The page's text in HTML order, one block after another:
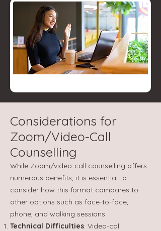
Considerations for
Zoom/Video-Call
Counselling
While Zoom/video-call counselling offers
numerous benefits, it is essential to
consider how this format compares to
other options such as face-to-face,
phone, and walking sessions:
Technical Difficulties: Video-call